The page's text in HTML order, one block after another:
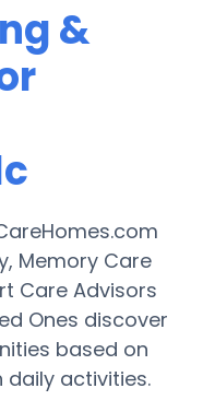
&
Memory Care
Care Advisors
Ones discover
based on
daily activities.